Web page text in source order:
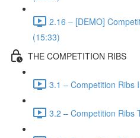
2.16 – [DEMO]
(15:33)
THE COMPETITION RIBS
3.1 – Competition Ribs
3.2 – Competition Ribs